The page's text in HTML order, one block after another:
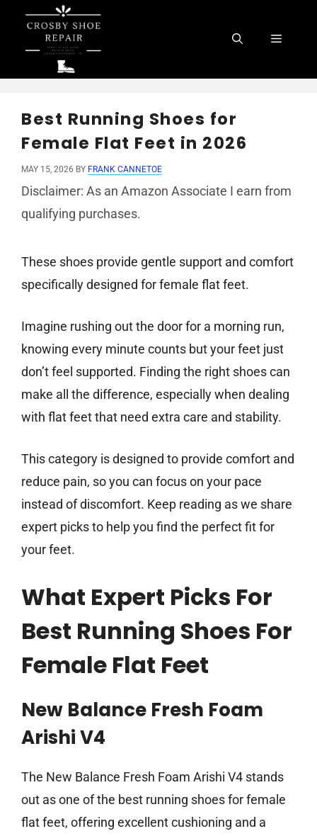
content
Menu
Best Running Shoes for
Female Flat Feet in 2026
MAY 15, 2026 BY FRANK CANNETOE
Disclaimer: As an Amazon Associate I earn from
qualifying purchases.
These shoes provide gentle support and comfort
specifically designed for female flat feet.
Imagine rushing out the door for a morning run,
knowing every minute counts but your feet just
don’t feel supported. Finding the right shoes can
make all the difference, especially when dealing
with flat feet that need extra care and stability.
This category is designed to provide comfort and
reduce pain, so you can focus on your pace
instead of discomfort. Keep reading as we share
expert picks to help you find the perfect fit for
your feet.
What Expert Picks For
Best Running Shoes For
Female Flat Feet
New Balance Fresh Foam
Arishi V4
The New Balance Fresh Foam Arishi V4 stands
out as one of the best running shoes for female
flat feet, offering excellent cushioning and a